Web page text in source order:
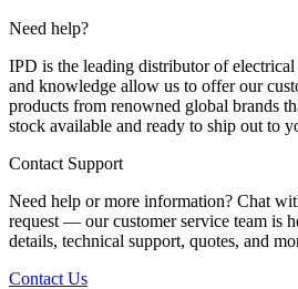
Need help?
IPD is the leading distributor of
and knowledge allow us to offer our
products from renowned global brands
stock available and ready to ship out to
Contact Support
Need help or more information? Chat
request — our customer service team is
details, technical support, quotes, and
Contact Us